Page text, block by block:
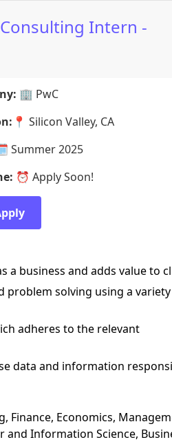
Intern -
🏢 PwC
📍 Silicon Valley, CA
Summer 2025
⏰ Apply Soon!
a business and adds value to
problem solving using a
adheres to the relevant
data and information
Finance, Economics,
Information Science,